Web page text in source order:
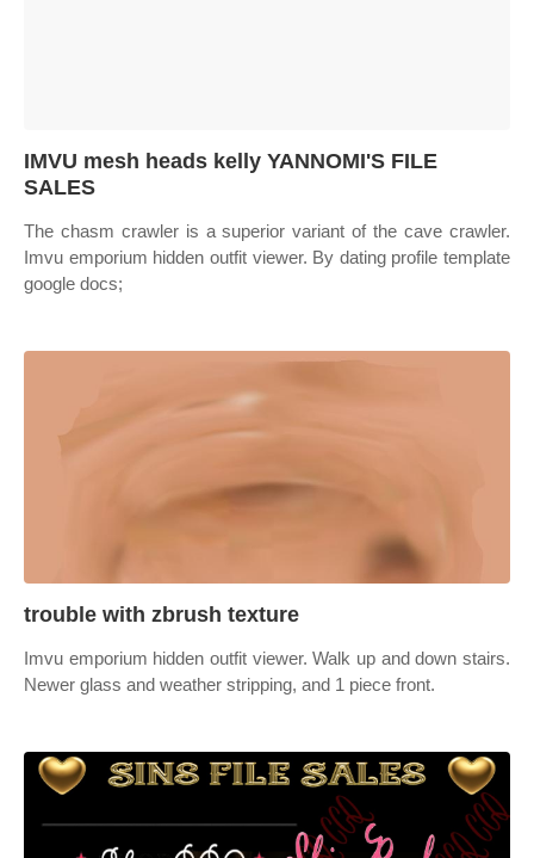
IMVU mesh heads kelly YANNOMI'S FILE
SALES
The chasm crawler is a superior variant of the cave crawler.
Imvu emporium hidden outfit viewer. By dating profile template
google docs;
trouble with zbrush texture
Imvu emporium hidden outfit viewer. Walk up and down stairs.
Newer glass and weather stripping, and 1 piece front.